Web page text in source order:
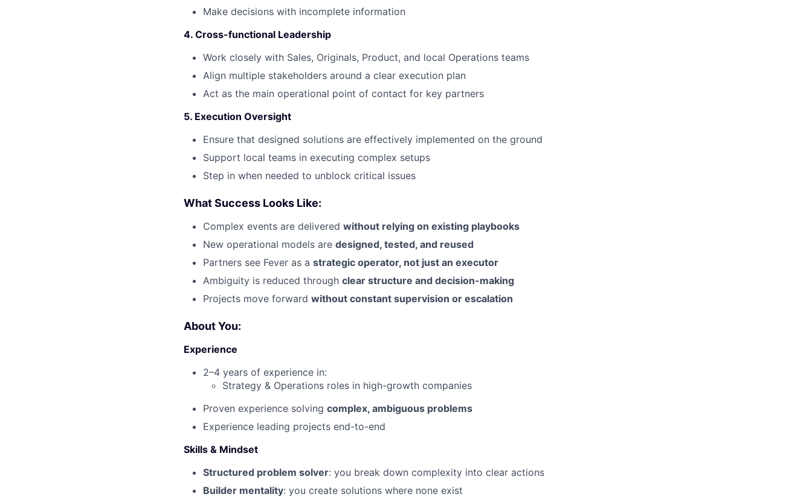
Make decisions with incomplete information
4. Cross-functional Leadership
Work closely with Sales, Originals, Product, and local Operations teams
Align multiple stakeholders around a clear execution plan
Act as the main operational point of contact for key partners
5. Execution Oversight
Ensure that designed solutions are effectively implemented on the ground
Support local teams in executing complex setups
Step in when needed to unblock critical issues
What Success Looks Like:
Complex events are delivered without relying on existing playbooks
New operational models are designed, tested, and reused
Partners see Fever as a strategic operator, not just an executor
Ambiguity is reduced through clear structure and decision-making
Projects move forward without constant supervision or escalation
About You:
Experience
2–4 years of experience in:
Strategy & Operations roles in high-growth companies
Proven experience solving complex, ambiguous problems
Experience leading projects end-to-end
Skills & Mindset
Structured problem solver: you break down complexity into clear actions
Builder mentality: you create solutions where none exist